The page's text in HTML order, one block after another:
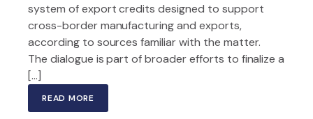
system of export credits designed to support
cross-border manufacturing and exports,
according to sources familiar with the matter.
The dialogue is part of broader efforts to finalize a
[…]
READ MORE